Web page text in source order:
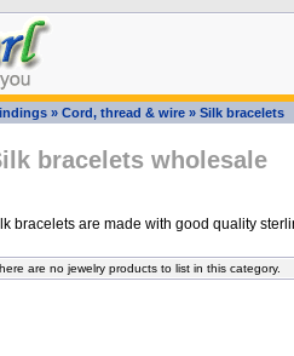
» Cord, thread & wire » Silk bracelets
bracelets wholesale
bracelets are made with good quality
are no jewelry products to list in this category.